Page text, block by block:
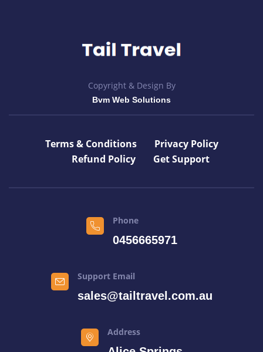
Copyright & Design By
Bvm Web Solutions
Terms & Conditions
Privacy Policy
Refund Policy
Get Support
Phone
0456665971
Support Email
sales@tailtravel.com.au
Address